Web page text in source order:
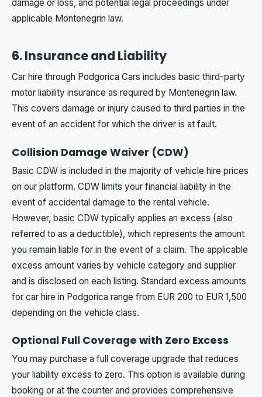
damage or loss, and potential legal proceedings under
applicable Montenegrin law.
6. Insurance and Liability
Car hire through Podgorica Cars includes basic third-party
motor liability insurance as required by Montenegrin law.
This covers damage or injury caused to third parties in the
event of an accident for which the driver is at fault.
Collision Damage Waiver (CDW)
Basic CDW is included in the majority of vehicle hire prices
on our platform. CDW limits your financial liability in the
event of accidental damage to the rental vehicle.
However, basic CDW typically applies an excess (also
referred to as a deductible), which represents the amount
you remain liable for in the event of a claim. The applicable
excess amount varies by vehicle category and supplier
and is disclosed on each listing. Standard excess amounts
for car hire in Podgorica range from EUR 200 to EUR 1,500
depending on the vehicle class.
Optional Full Coverage with Zero Excess
You may purchase a full coverage upgrade that reduces
your liability excess to zero. This option is available during
booking or at the counter and provides comprehensive